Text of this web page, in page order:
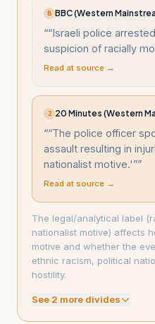
B BBC (Western
““Israeli police
suspicion of racially
Read at source →
2 20 Minutes (Western
““The police officer
assault resulting in
nationalist motive.'””
Read at source →
The legal/analytical label
nationalist motive) affects
motive and whether the
ethnic racism, political
hostility.
See 2 more divides